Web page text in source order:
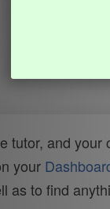
tutor, and
your
as to find